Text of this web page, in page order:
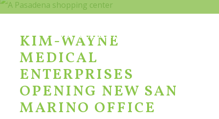
PRESS RELEASES & NEWS
KIM-WAYNE
MEDICAL
ENTERPRISES
OPENING NEW SAN
MARINO OFFICE